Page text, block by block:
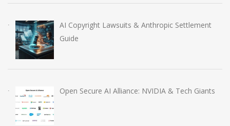
AI Copyright Lawsuits & Anthropic Settlement
Guide
Open Secure AI Alliance: NVIDIA & Tech Giants